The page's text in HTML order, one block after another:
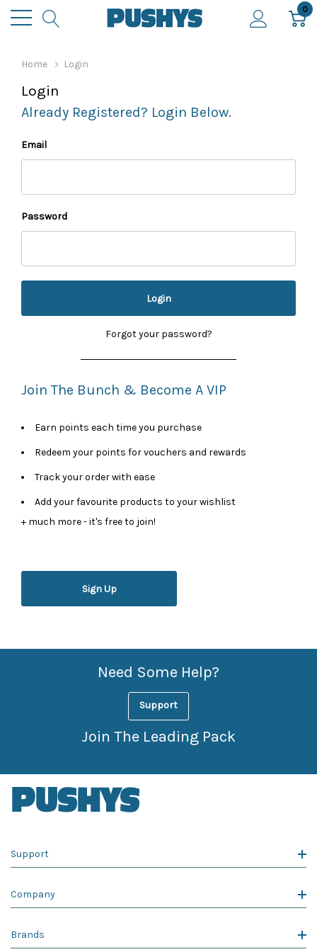
0
Home Login
Login
Already Registered? Login Below.
Email
Password
Forgot your password?
Join The Bunch & Become A VIP
Earn points each time you purchase
Redeem your points for vouchers and rewards
Track your order with ease
Add your favourite products to your wishlist
+ much more - it's free to join!
Sign Up
Need Some Help?
Support
Join The Leading Pack
Support
Company
Brands